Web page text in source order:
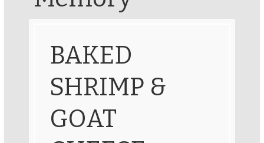
BAKED
SHRIMP &
GOAT